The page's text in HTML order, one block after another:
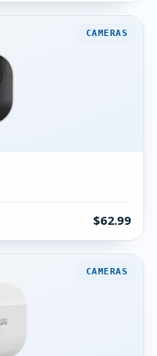
CAMERAS
$62.99
CAMERAS